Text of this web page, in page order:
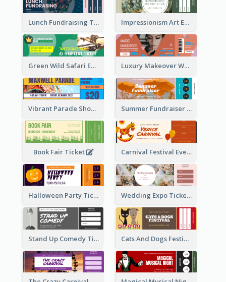
Lunch Fundraising Ticket Impressionism Art Exhibition Ticket
Green Wild Safari Entry Ticket Design Idea Luxury Makeover Workshop Ticket Design
Vibrant Parade Show Ticket Design Summer Fundraiser Event Ticket
Book Fair Ticket Carnival Festival Event Ticket
Halloween Party Ticket Wedding Expo Ticket
Stand Up Comedy Ticket Cats And Dogs Festival Ticket